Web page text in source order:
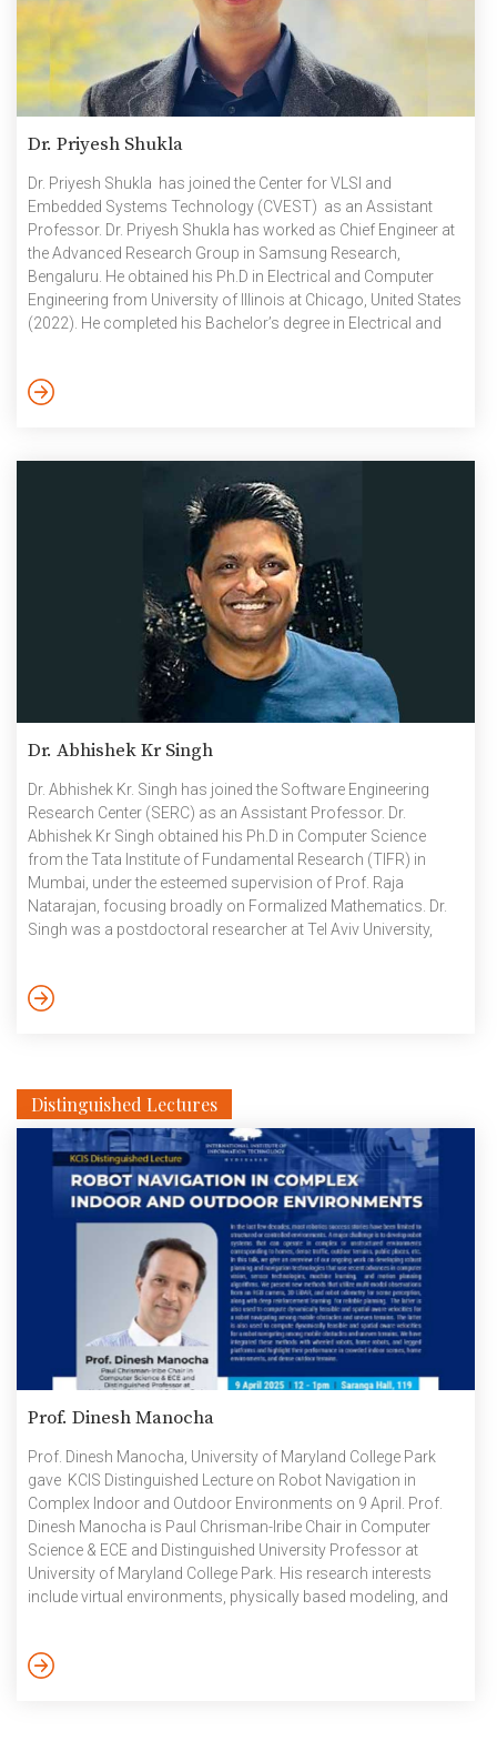
Dr. Priyesh Shukla
Dr. Priyesh Shukla has joined the Center for VLSI and
Embedded Systems Technology (CVEST) as an Assistant
Professor. Dr. Priyesh Shukla has worked as Chief Engineer at
the Advanced Research Group in Samsung Research,
Bengaluru. He obtained his Ph.D in Electrical and Computer
Engineering from University of Illinois at Chicago, United States
(2022). He completed his Bachelor’s degree in Electrical and
respectively. In the past, he has been associated with Bose
interested in […]
Dr. Abhishek Kr Singh
Dr. Abhishek Kr. Singh has joined the Software Engineering
Research Center (SERC) as an Assistant Professor. Dr.
Abhishek Kr Singh obtained his Ph.D in Computer Science
from the Tata Institute of Fundamental Research (TIFR) in
Mumbai, under the esteemed supervision of Prof. Raja
Natarajan, focusing broadly on Formalized Mathematics. Dr.
Singh was a postdoctoral researcher at Tel Aviv University,
National University of Singapore. Dr. Singh also has experience
Distinguished Lectures
Prof. Dinesh Manocha
Prof. Dinesh Manocha, University of Maryland College Park
gave KCIS Distinguished Lecture on Robot Navigation in
Complex Indoor and Outdoor Environments on 9 April. Prof.
Dinesh Manocha is Paul Chrisman-Iribe Chair in Computer
Science & ECE and Distinguished University Professor at
University of Maryland College Park. His research interests
include virtual environments, physically based modeling, and
vendors. He has published more than 800 papers and